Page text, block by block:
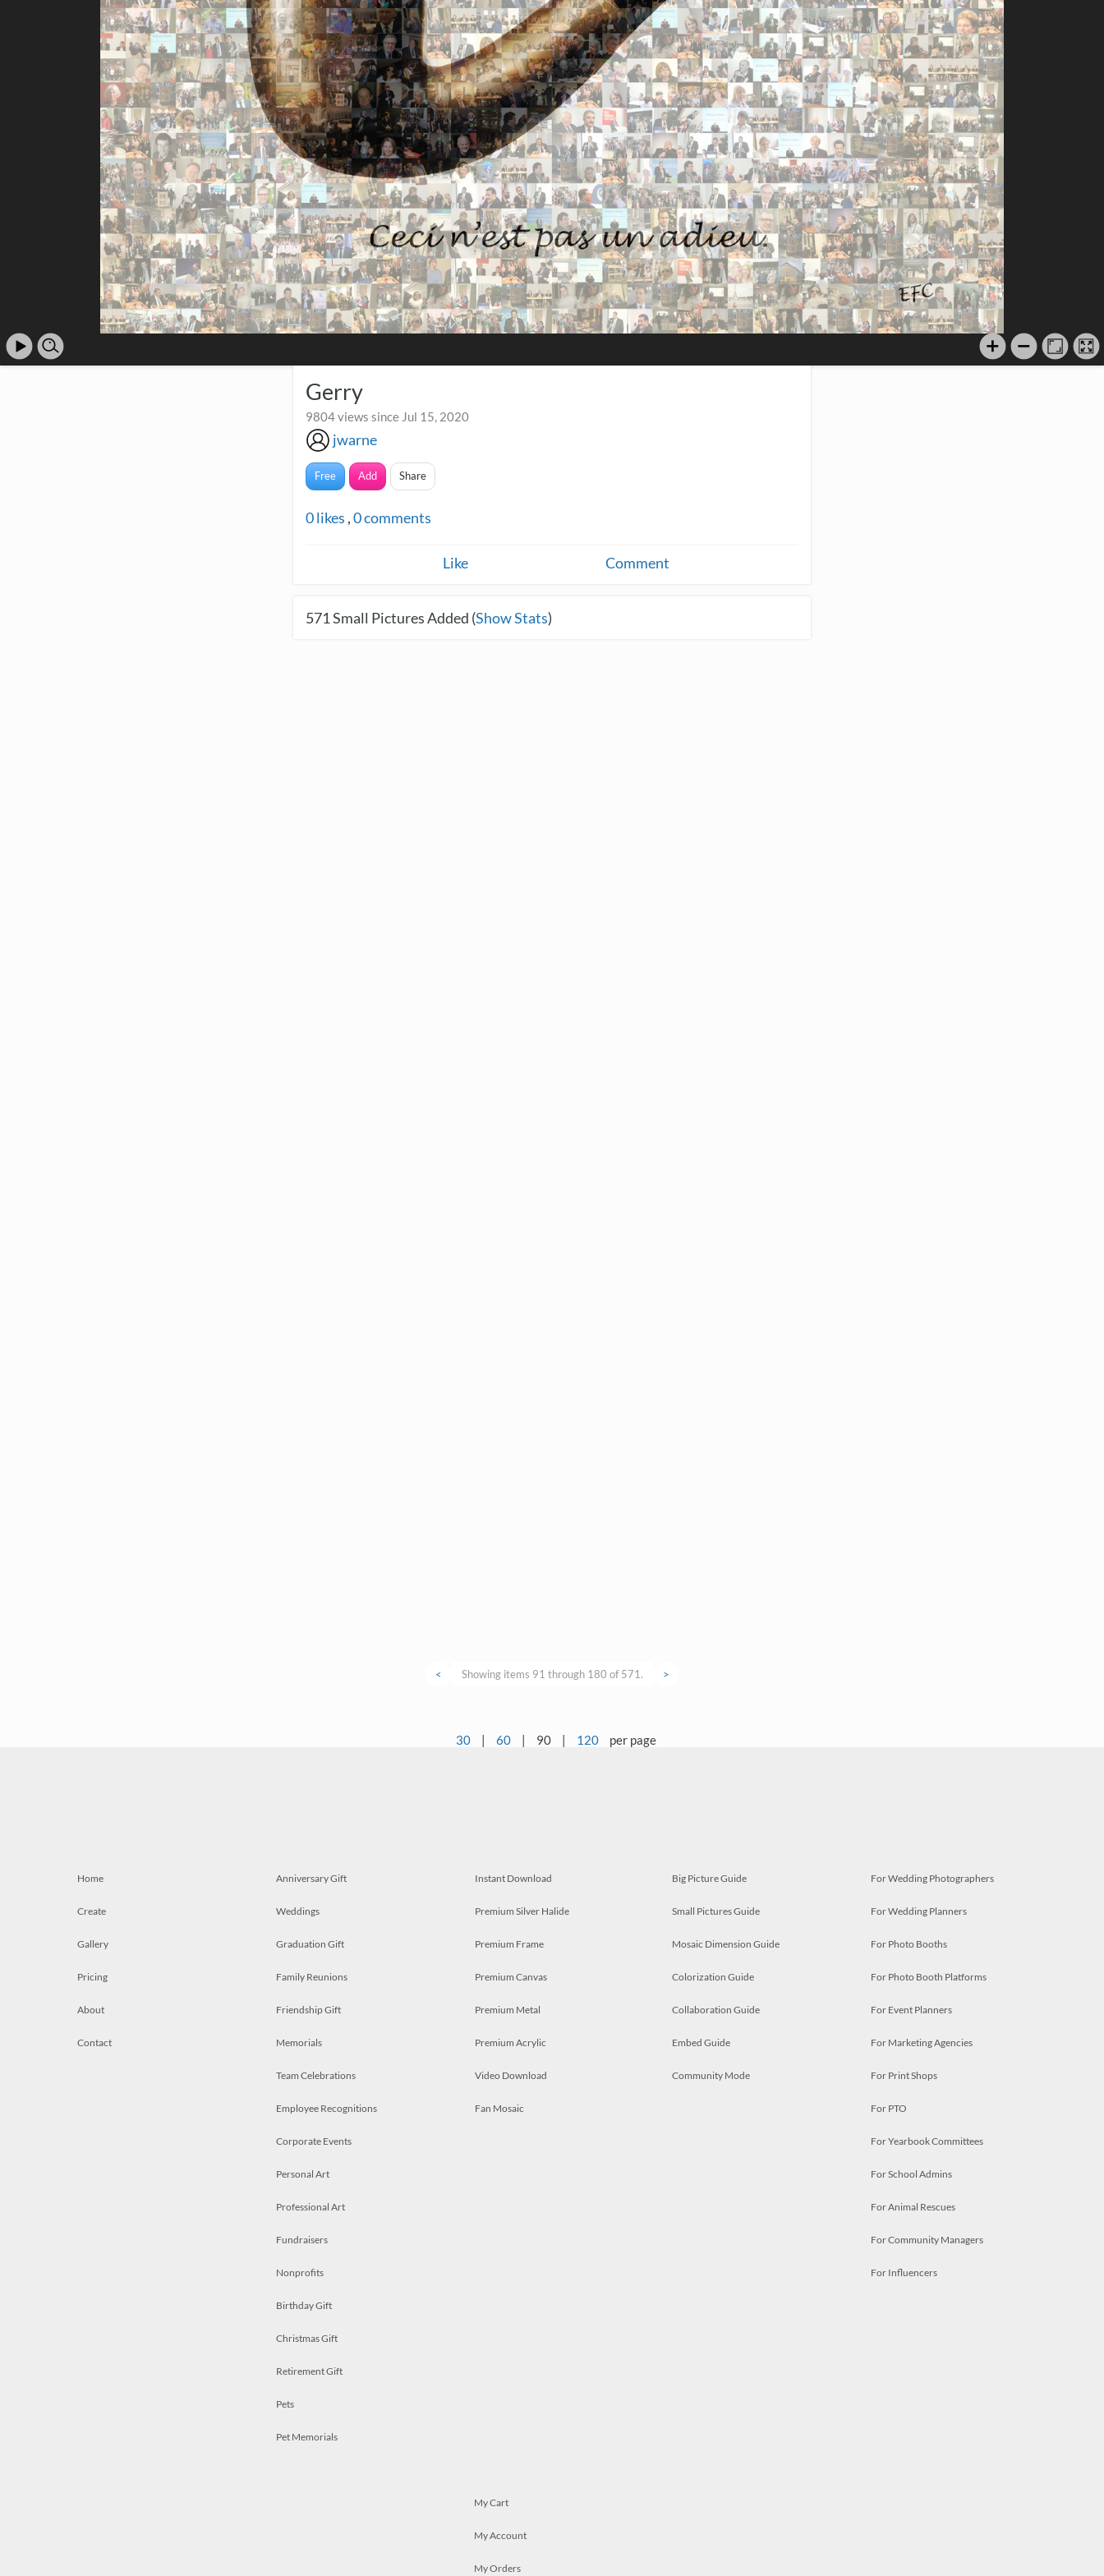
Gerry
9804 views since Jul 15, 2020
jwarne
Free Add Share
0likes ,0comments
Like Comment
571Small Pictures Added (Show Stats)
< Showing items 91 through 180 of 571. >
30 | 60 | 90 | 120 per page
Home
Create
Gallery
Pricing
About
Contact
Anniversary Gift
Weddings
Graduation Gift
Family Reunions
Friendship Gift
Memorials
Team Celebrations
Employee Recognitions
Corporate Events
Personal Art
Professional Art
Fundraisers
Nonprofits
Birthday Gift
Christmas Gift
Retirement Gift
Pets
Pet Memorials
Instant Download
Premium Silver Halide
Premium Frame
Premium Canvas
Premium Metal
Premium Acrylic
Video Download
Fan Mosaic
Big Picture Guide
Small Pictures Guide
Mosaic Dimension Guide
Colorization Guide
Collaboration Guide
Embed Guide
Community Mode
For Wedding Photographers
For Wedding Planners
For Photo Booths
For Photo Booth Platforms
For Event Planners
For Marketing Agencies
For Print Shops
For PTO
For Yearbook Committees
For School Admins
For Animal Rescues
For Community Managers
For Influencers
My Cart
My Account
My Orders